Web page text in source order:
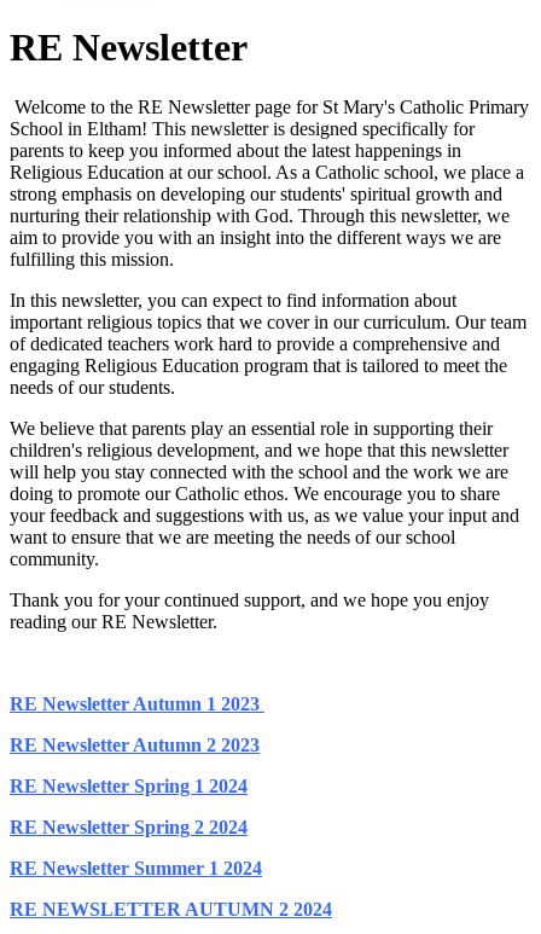
RE Newsletter
Welcome to the RE Newsletter page for St Mary's Catholic Primary
School in Eltham! This newsletter is designed specifically for
parents to keep you informed about the latest happenings in
Religious Education at our school. As a Catholic school, we place a
strong emphasis on developing our students' spiritual growth and
nurturing their relationship with God. Through this newsletter, we
aim to provide you with an insight into the different ways we are
fulfilling this mission.
In this newsletter, you can expect to find information about
important religious topics that we cover in our curriculum. Our team
of dedicated teachers work hard to provide a comprehensive and
engaging Religious Education program that is tailored to meet the
needs of our students.
We believe that parents play an essential role in supporting their
children's religious development, and we hope that this newsletter
will help you stay connected with the school and the work we are
doing to promote our Catholic ethos. We encourage you to share
your feedback and suggestions with us, as we value your input and
want to ensure that we are meeting the needs of our school
community.
Thank you for your continued support, and we hope you enjoy
reading our RE Newsletter.
RE Newsletter Autumn 1 2023
RE Newsletter Autumn 2 2023
RE Newsletter Spring 1 2024
RE Newsletter Spring 2 2024
RE Newsletter Summer 1 2024
RE NEWSLETTER AUTUMN 2 2024